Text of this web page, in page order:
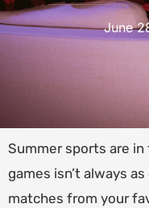
June
Summer sports are
games isn’t always
matches from your